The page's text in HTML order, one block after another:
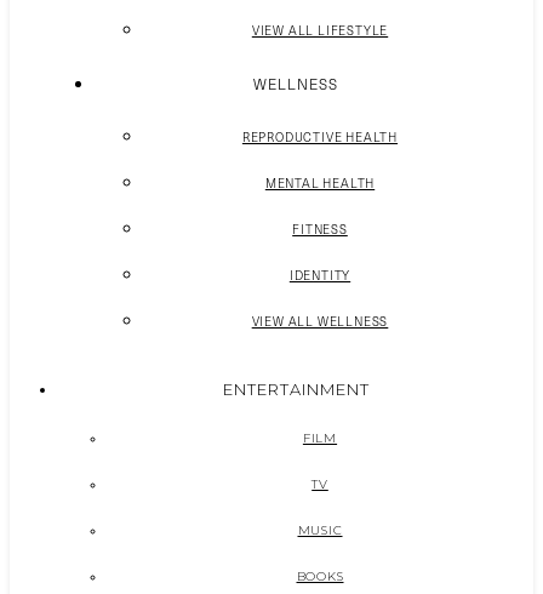
VIEW ALL LIFESTYLE
WELLNESS
REPRODUCTIVE HEALTH
MENTAL HEALTH
FITNESS
IDENTITY
VIEW ALL WELLNESS
ENTERTAINMENT
FILM
TV
MUSIC
BOOKS